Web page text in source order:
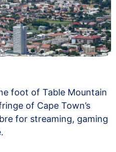
foot of Table Mountain
of Cape Town’s
for streaming, gaming